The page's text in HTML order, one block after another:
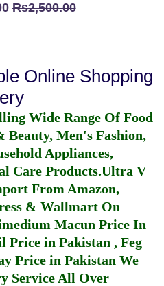
Rs2,500.00
Online Shopping
Wide Range Of Food
Beauty, Men's Fashion,
Appliances,
Care Products.Ultra V
From Amazon,
& Wallmart On
Macun Price In
Price in Pakistan , Feg
Price in Pakistan We
Service All Over